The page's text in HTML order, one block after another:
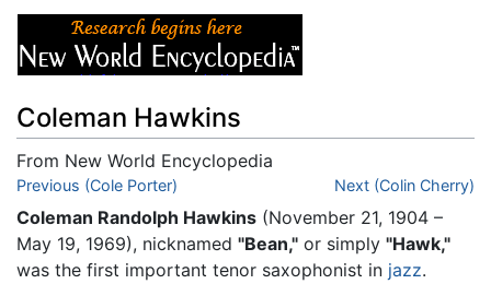
Coleman Hawkins
From New World Encyclopedia
Jump to:navigation
Previous (Cole Porter) Next (Colin Cherry)
Coleman Randolph Hawkins (November 21, 1904 –
May 19, 1969), nicknamed "Bean," or simply "Hawk,"
was the first important tenor saxophonist in jazz.